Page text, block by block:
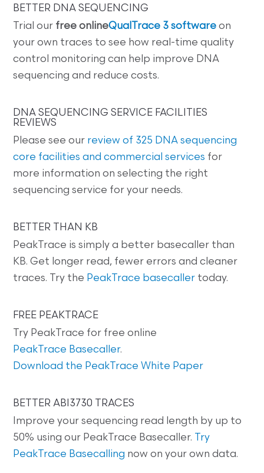
BETTER DNA SEQUENCING
Trial our free onlineQualTrace 3 software on
your own traces to see how real-time quality
control monitoring can help improve DNA
sequencing and reduce costs.
DNA SEQUENCING SERVICE FACILITIES
REVIEWS
Please see our review of 325 DNA sequencing
core facilities and commercial services for
more information on selecting the right
sequencing service for your needs.
BETTER THAN KB
PeakTrace is simply a better basecaller than
KB. Get longer read, fewer errors and cleaner
traces. Try the PeakTrace basecaller today.
FREE PEAKTRACE
Try PeakTrace for free online
PeakTrace Basecaller.
Download the PeakTrace White Paper
BETTER ABI3730 TRACES
Improve your sequencing read length by up to
50% using our PeakTrace Basecaller.
Try
PeakTrace Basecalling now on your own data.